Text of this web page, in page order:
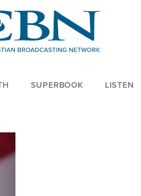
SUPERBOOK LISTEN